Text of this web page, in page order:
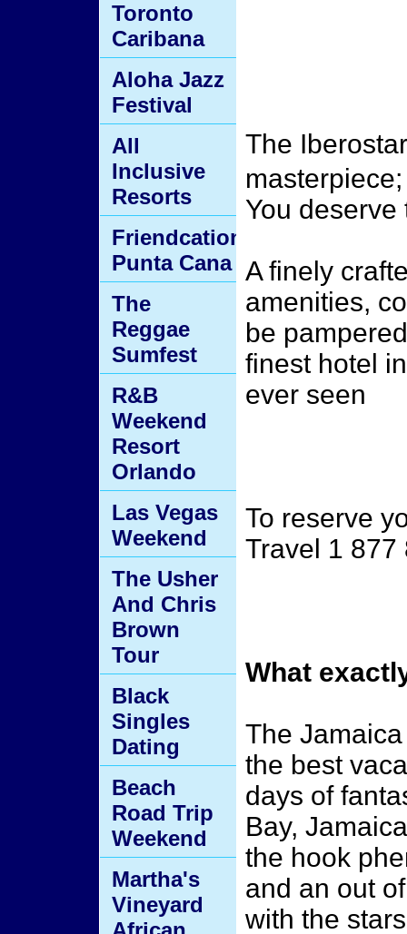
The
You
A finely
amenities,
be
finest hotel
ever seen
To reserve
Travel 1 877
What
The
the best
days of
Bay,
the hook
and an out
with the
Toronto
Caribana
Aloha Jazz
Festival
All
Inclusive
Resorts
Friendcation
Punta Cana
The
Reggae
Sumfest
R&B
Weekend
Resort
Orlando
Las Vegas
Weekend
The Usher
And Chris
Brown
Tour
Black
Singles
Dating
Beach
Road Trip
Weekend
Martha's
Vineyard